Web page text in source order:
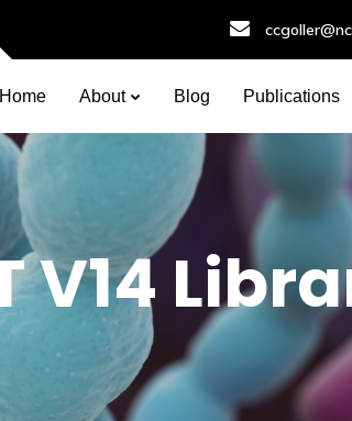
Home About Blog Publications
V14